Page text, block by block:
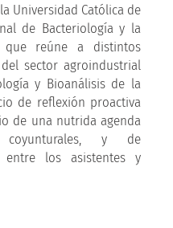
Universidad Católica de
de Bacteriología y la
que reúne a distintos
sector agroindustrial
y Bioanálisis de la
de reflexión proactiva
de una nutrida agenda
y de
entre los asistentes y